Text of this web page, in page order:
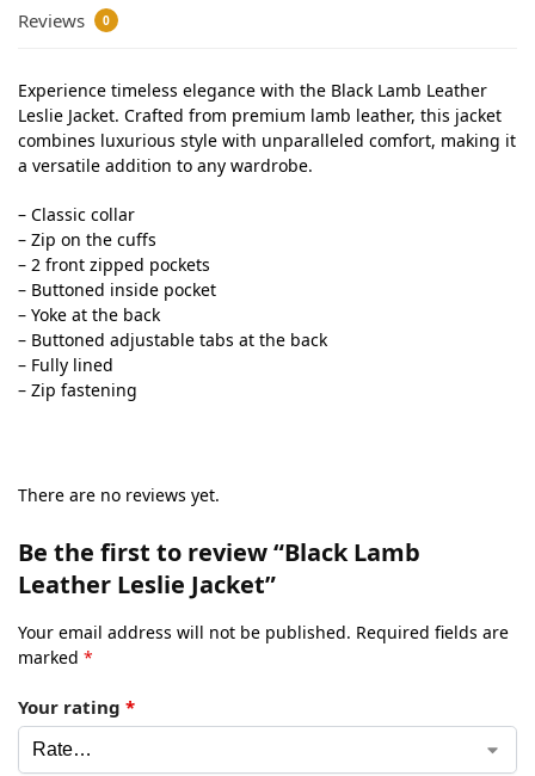
Reviews 0
Experience timeless elegance with the Black Lamb Leather
Leslie Jacket. Crafted from premium lamb leather, this jacket
combines luxurious style with unparalleled comfort, making it
a versatile addition to any wardrobe.
– Classic collar
– Zip on the cuffs
– 2 front zipped pockets
– Buttoned inside pocket
– Yoke at the back
– Buttoned adjustable tabs at the back
– Fully lined
– Zip fastening
There are no reviews yet.
Be the first to review “Black Lamb
Leather Leslie Jacket”
Your email address will not be published. Required fields are
marked *
Your rating *